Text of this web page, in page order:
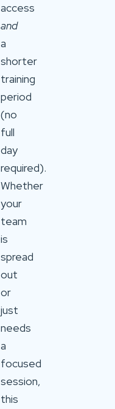
access
and
a
shorter
training
period
(no
full
day
required).
Whether
your
team
is
spread
out
or
just
needs
a
focused
session,
this